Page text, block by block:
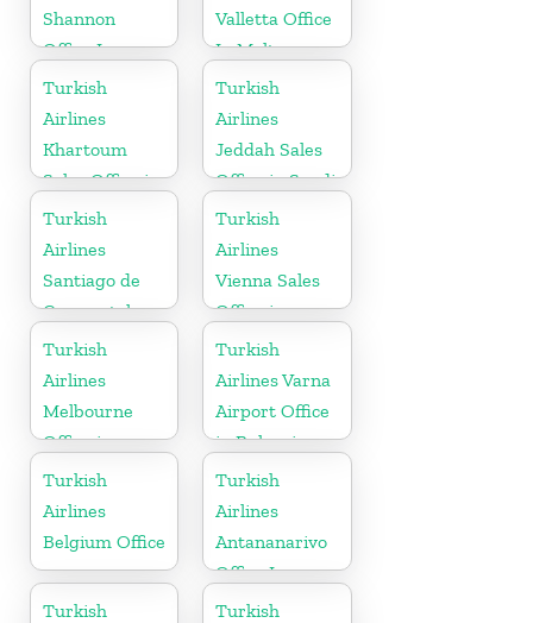
Shannon
Office In
Ireland
Valletta Office
In Malta
Turkish
Airlines
Khartoum
Sales Office in
Sudan
Turkish
Airlines
Jeddah Sales
Office in Saudi
Arabia
Turkish
Airlines
Santiago de
Compostela
Office
Turkish
Airlines
Vienna Sales
Office in
Austria
Turkish
Airlines
Melbourne
Office in
Australia
Turkish
Airlines Varna
Airport Office
in Bulgaria
Turkish
Airlines
Belgium Office
Turkish
Airlines
Antananarivo
Office In
Madagascar
Turkish
Turkish